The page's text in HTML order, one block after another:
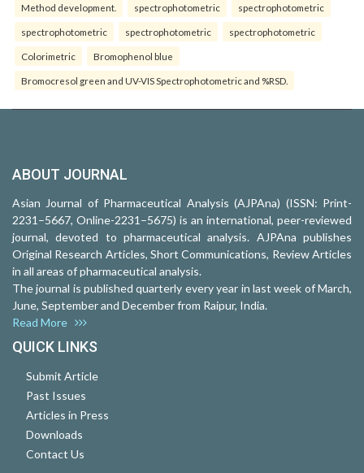
Method development. spectrophotometric spectrophotometric
spectrophotometric spectrophotometric spectrophotometric
Colorimetric Bromophenol blue
Bromocresol green and UV-VIS Spectrophotometric and %RSD.
ABOUT JOURNAL
Asian Journal of Pharmaceutical Analysis (AJPAna) (ISSN: Print-
2231–5667, Online-2231–5675) is an international, peer-reviewed
journal, devoted to pharmaceutical analysis. AJPAna publishes
Original Research Articles, Short Communications, Review Articles
in all areas of pharmaceutical analysis.
The journal is published quarterly every year in last week of March,
June, September and December from Raipur, India.
Read More
QUICK LINKS
Submit Article
Past Issues
Articles in Press
Downloads
Contact Us